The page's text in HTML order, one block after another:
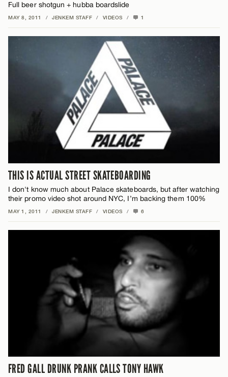
Full beer shotgun + hubba boardslide
MAY 8, 2011 / JENKEM STAFF / VIDEOS / 1
THIS IS ACTUAL STREET SKATEBOARDING
I don't know much about Palace skateboards, but after watching
their promo video shot around NYC, I’m backing them 100%
MAY 1, 2011 / JENKEM STAFF / VIDEOS / 6
FRED GALL DRUNK PRANK CALLS TONY HAWK